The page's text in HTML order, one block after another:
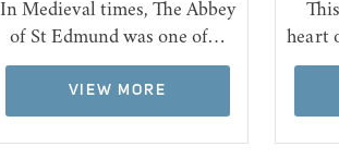
In Medieval times, The Abbey
of St Edmund was one of…
VIEW MORE
heart